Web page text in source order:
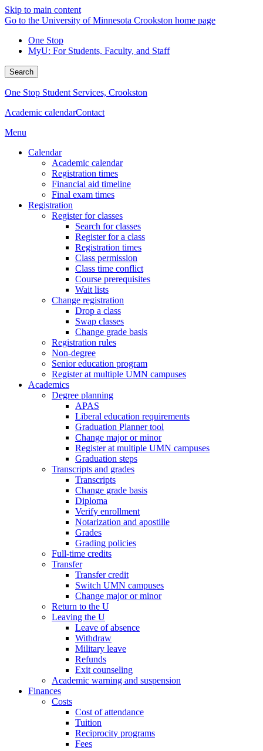
Skip to main content
Go to the University of Minnesota Crookston home page
One Stop
MyU: For Students, Faculty, and Staff
Search
One Stop Student Services, Crookston
Academic calendarContact
Menu
Calendar
Academic calendar
Registration times
Financial aid timeline
Final exam times
Registration
Register for classes
Search for classes
Register for a class
Registration times
Class permission
Class time conflict
Course prerequisites
Wait lists
Change registration
Drop a class
Swap classes
Change grade basis
Registration rules
Non-degree
Senior education program
Register at multiple UMN campuses
Academics
Degree planning
APAS
Liberal education requirements
Graduation Planner tool
Change major or minor
Register at multiple UMN campuses
Graduation steps
Transcripts and grades
Transcripts
Change grade basis
Diploma
Verify enrollment
Notarization and apostille
Grades
Grading policies
Full-time credits
Transfer
Transfer credit
Switch UMN campuses
Change major or minor
Return to the U
Leaving the U
Leave of absence
Withdraw
Military leave
Refunds
Exit counseling
Academic warning and suspension
Finances
Costs
Cost of attendance
Tuition
Reciprocity programs
Fees